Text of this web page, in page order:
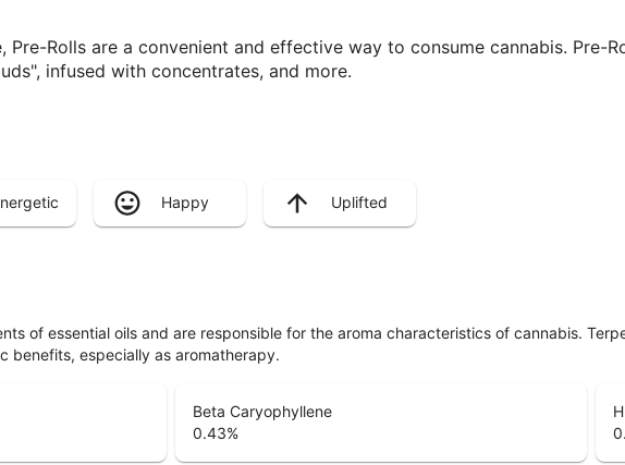
Pre-Rolls are a convenient and effective way to consume cannabis. Pre-
infused with concentrates, and more.
Happy Uplifted
of essential oils and are responsible for the aroma characteristics of cannabis.
benefits, especially as aromatherapy.
Beta Caryophyllene
0.43%